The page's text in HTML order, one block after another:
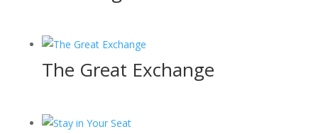
The Great Exchange